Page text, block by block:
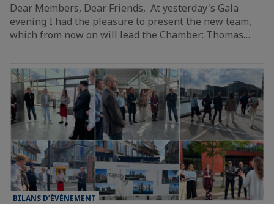
Dear Members, Dear Friends, At yesterday's Gala
evening I had the pleasure to present the new team,
which from now on will lead the Chamber: Thomas…
BILANS D’ÉVÈNEMENT